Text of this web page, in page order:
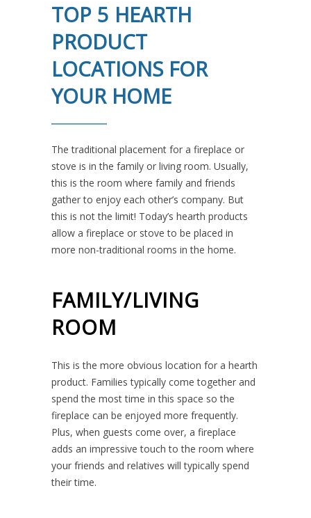
TOP 5 HEARTH
PRODUCT
LOCATIONS FOR
YOUR HOME
The traditional placement for a fireplace or
stove is in the family or living room. Usually,
this is the room where family and friends
gather to enjoy each other’s company. But
this is not the limit! Today’s hearth products
allow a fireplace or stove to be placed in
more non-traditional rooms in the home.
FAMILY/LIVING
ROOM
This is the more obvious location for a hearth
product. Families typically come together and
spend the most time in this space so the
fireplace can be enjoyed more frequently.
Plus, when guests come over, a fireplace
adds an impressive touch to the room where
your friends and relatives will typically spend
their time.